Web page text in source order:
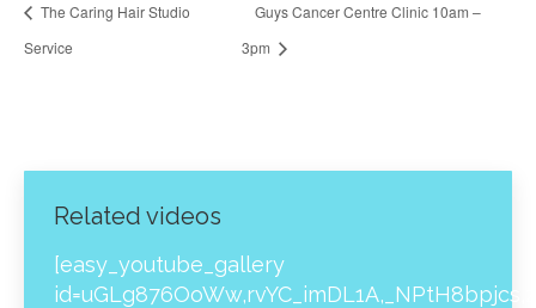
The Caring Hair Studio
Service
Guys Cancer Centre Clinic 10am –
3pm
Related videos
[easy_youtube_gallery